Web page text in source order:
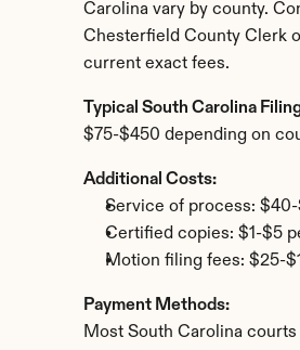
Carolina vary by county.
Chesterfield County Clerk
current exact fees.
Typical South Carolina
$75-$450 depending on
Additional Costs:
Service of process: $40-
Certified copies: $1-$5
Motion filing fees: $25-
Payment Methods:
Most South Carolina